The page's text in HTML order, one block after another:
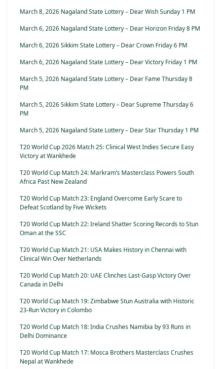
March 8, 2026 Nagaland State Lottery – Dear Wish Sunday 1 PM
March 6, 2026 Nagaland State Lottery – Dear Horizon Friday 8 PM
March 6, 2026 Sikkim State Lottery – Dear Crown Friday 6 PM
March 6, 2026 Nagaland State Lottery – Dear Victory Friday 1 PM
March 5, 2026 Nagaland State Lottery – Dear Fame Thursday 8
PM
March 5, 2026 Sikkim State Lottery – Dear Supreme Thursday 6
PM
March 5, 2026 Nagaland State Lottery – Dear Star Thursday 1 PM
T20 World Cup 2026 Match 25: Clinical West Indies Secure Easy
Victory at Wankhede
T20 World Cup Match 24: Markram’s Masterclass Powers South
Africa Past New Zealand
T20 World Cup Match 23: England Overcome Early Scare to
Defeat Scotland by Five Wickets
T20 World Cup Match 22: Ireland Shatter Scoring Records to Stun
Oman at the SSC
T20 World Cup Match 21: USA Makes History in Chennai with
Clinical Win Over Netherlands
T20 World Cup Match 20: UAE Clinches Last-Gasp Victory Over
Canada in Delhi
T20 World Cup Match 19: Zimbabwe Stun Australia with Historic
23-Run Victory in Colombo
T20 World Cup Match 18: India Crushes Namibia by 93 Runs in
Delhi Dominance
T20 World Cup Match 17: Mosca Brothers Masterclass Crushes
Nepal at Wankhede